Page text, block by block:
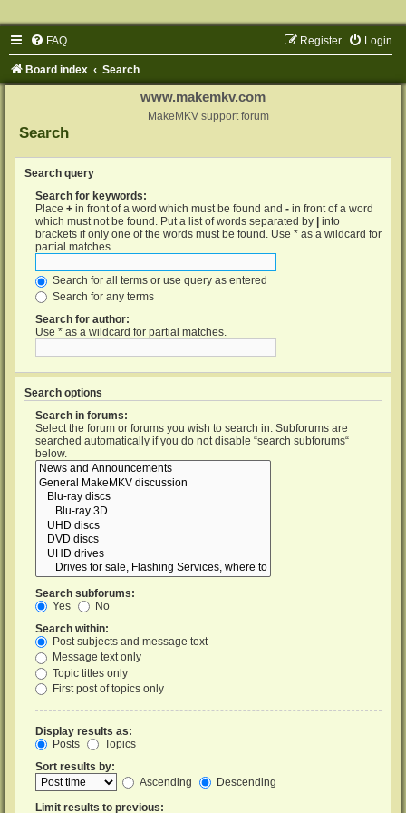
FAQ Login
Register
Board index Search
www.makemkv.com
MakeMKV support forum
Search
Search query
Search for keywords:
Place + in front of a word which must be found and - in front of a word
which must not be found. Put a list of words separated by
into
brackets if only one of the words must be found. Use * as a wildcard for
partial matches.
Search for all terms or use query as entered
Search for any terms
Search for author:
Use * as a wildcard for partial matches.
Search options
Search in forums:
Select the forum or forums you wish to search in. Subforums are
searched automatically if you do not disable “search subforums“
below.
Search subforums:
Yes
No
Search within:
Post subjects and message text
Message text only
Topic titles only
First post of topics only
Display results as:
Posts
Topics
Sort results by:
Ascending
Descending
Limit results to previous: